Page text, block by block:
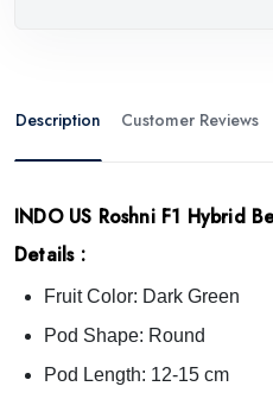
Description Customer Reviews
INDO US Roshni F1 Hybrid
Details :
Fruit Color: Dark Green
Pod Shape: Round
Pod Length: 12-15 cm